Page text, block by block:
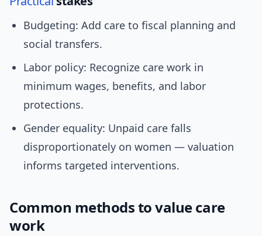
Budgeting: Add care to fiscal planning and
social transfers.
Labor policy: Recognize care work in
minimum wages, benefits, and labor
protections.
Gender equality: Unpaid care falls
disproportionately on women — valuation
informs targeted interventions.
Common methods to value care
work